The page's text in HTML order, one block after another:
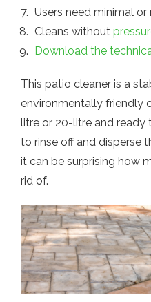
Users need minimal or
Cleans without
Download the
This patio cleaner is a
environmentally friendly
litre or 20-litre and ready
to rinse off and disperse
it can be surprising how
rid of.